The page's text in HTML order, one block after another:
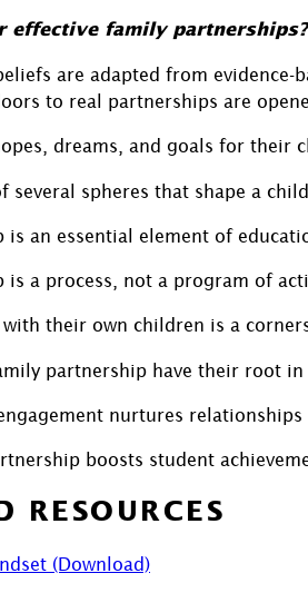
effective family partnerships?
are adapted from evidence-
to real partnerships are
dreams, and goals for their
several spheres that shape a
is an essential element of
is a process, not a program of
their own children is a
partnership have their root
nurtures
boosts student
RESOURCES
(Download)